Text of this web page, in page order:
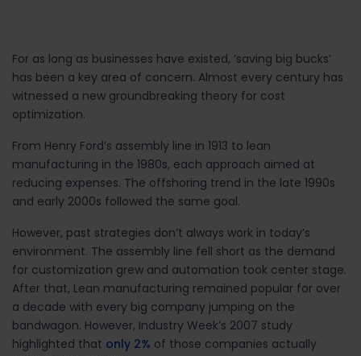
For as long as businesses have existed, ‘saving big bucks’
has been a key area of concern. Almost every century has
witnessed a new groundbreaking theory for cost
optimization.
From Henry Ford’s assembly line in 1913 to lean
manufacturing in the 1980s, each approach aimed at
reducing expenses. The offshoring trend in the late 1990s
and early 2000s followed the same goal.
However, past strategies don’t always work in today’s
environment. The assembly line fell short as the demand
for customization grew and automation took center stage.
After that, Lean manufacturing remained popular for over
a decade with every big company jumping on the
bandwagon. However, Industry Week’s 2007 study
highlighted that only 2% of those companies actually